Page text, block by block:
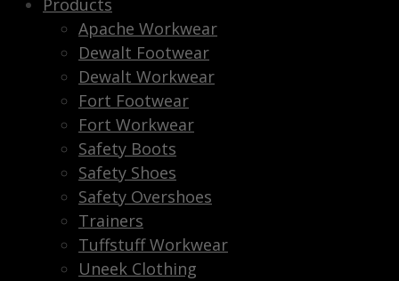
Products
Apache Workwear
Dewalt Footwear
Dewalt Workwear
Fort Footwear
Fort Workwear
Safety Boots
Safety Shoes
Safety Overshoes
Trainers
Tuffstuff Workwear
Uneek Clothing